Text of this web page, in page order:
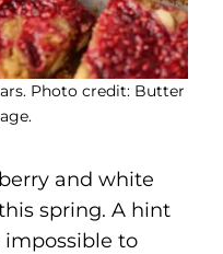
Photo credit: Butter
and white
spring. A hint
to